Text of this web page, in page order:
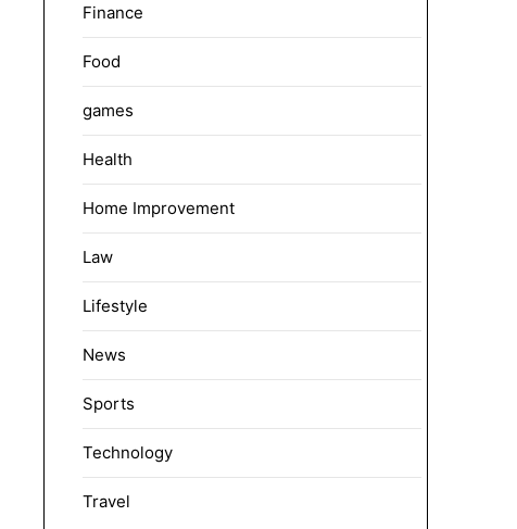
Finance
Food
games
Health
Home Improvement
Law
Lifestyle
News
Sports
Technology
Travel